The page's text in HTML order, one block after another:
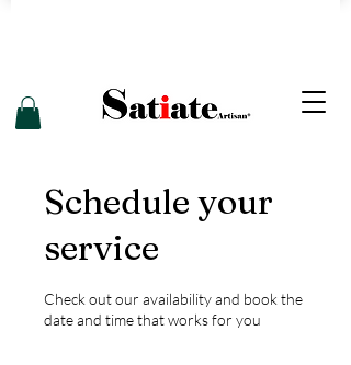
Schedule your
service
Check out our availability and book the
date and time that works for you